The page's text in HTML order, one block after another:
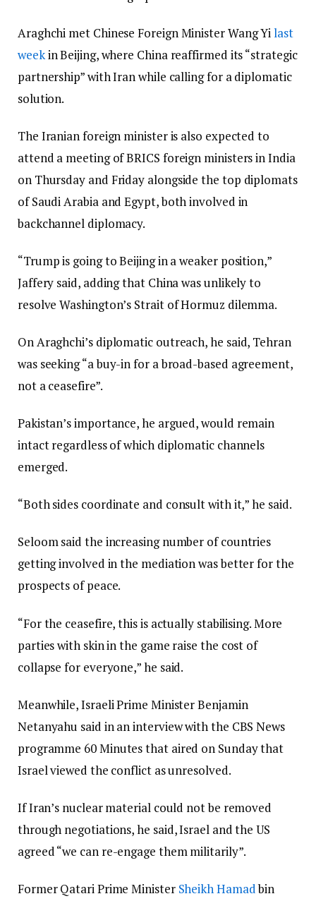
Araghchi met Chinese Foreign Minister Wang Yilast
weekin Beijing, where China reaffirmed its “strategic
partnership” with Iran while calling for a diplomatic
solution.
The Iranian foreign minister is also expected to
attend a meeting of BRICS foreign ministers in India
on Thursday and Friday alongside the top diplomats
of Saudi Arabia and Egypt, both involved in
backchannel diplomacy.
“Trump is going to Beijing in a weaker position,”
Jaffery said, adding that China was unlikely to
resolve Washington’s Strait of Hormuz dilemma.
On Araghchi’s diplomatic outreach, he said, Tehran
was seeking “a buy-in for a broad-based agreement,
not a ceasefire”.
Pakistan’s importance, he argued, would remain
intact regardless of which diplomatic channels
emerged.
“Both sides coordinate and consult with it,” he said.
Seloom said the increasing number of countries
getting involved in the mediation was better for the
prospects of peace.
“For the ceasefire, this is actually stabilising. More
parties with skin in the game raise the cost of
collapse for everyone,” he said.
Meanwhile, Israeli Prime Minister Benjamin
Netanyahu said in an interview with the CBS News
programme 60 Minutes that aired on Sunday that
Israel viewed the conflict as unresolved.
If Iran’s nuclear material could not be removed
through negotiations, he said, Israel and the US
agreed “we can re-engage them militarily”.
Former Qatari Prime Minister Sheikh Hamadbin